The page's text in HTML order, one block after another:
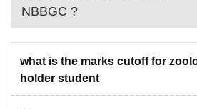
NBBGC ?
what is the marks cutoff for
holder student